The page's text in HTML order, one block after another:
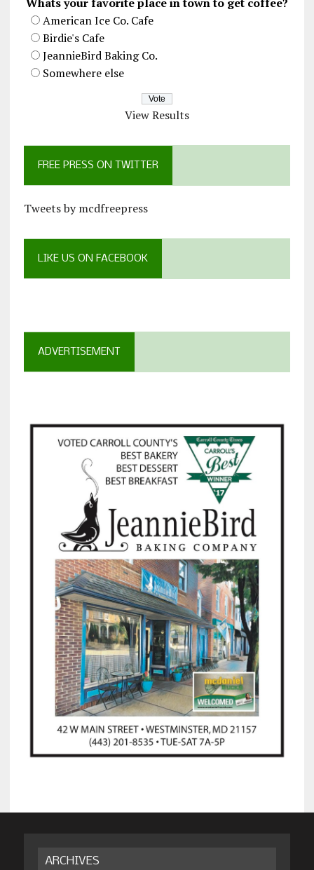
American Ice Co. Cafe
Birdie's Cafe
JeannieBird Baking Co.
Somewhere else
View Results
FREE PRESS ON TWITTER
Tweets by mcdfreepress
LIKE US ON FACEBOOK
ADVERTISEMENT
ARCHIVES